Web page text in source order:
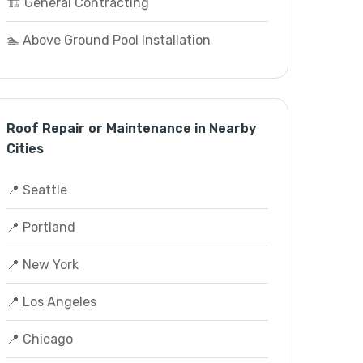
🏊 Above Ground Pool Installation
Roof Repair or Maintenance in Nearby
Cities
📍 Seattle
📍 Portland
📍 New York
📍 Los Angeles
📍 Chicago